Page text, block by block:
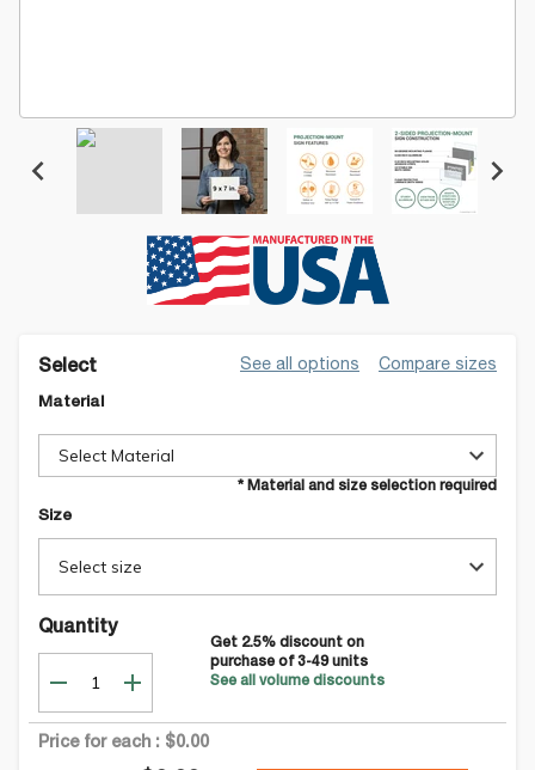
Select See all options Compare sizes
Material
Select Material
* Material and size selection required
Size
Select size
Quantity
Get 2.5% discount on
purchase of 3-49units
See all volume discounts
Price for each : $0.00